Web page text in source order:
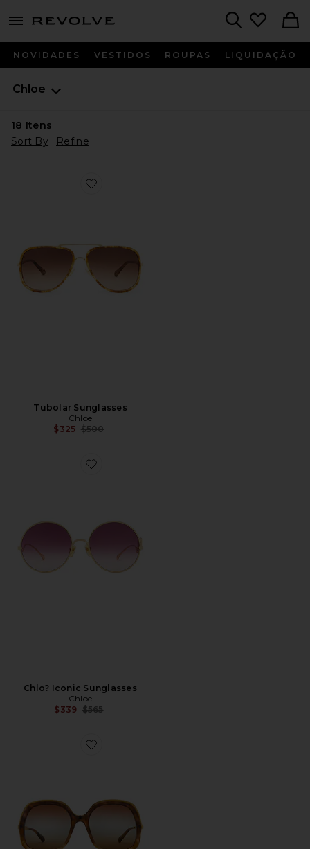
menu - shows more content
NOVIDADES VESTIDOS ROUPAS LIQUIDAÇÃO
Chloe
18 Itens
Sort By
Refine
Favorite Tubolar Sunglasses
Tubolar Sunglasses
Chloe
$325 Previous price:
$500
Favorite Chlo? Iconic Sunglasses
Chlo? Iconic Sunglasses
Chloe
$339 Previous price:
$565
Favorite Aly Square Sunglasses